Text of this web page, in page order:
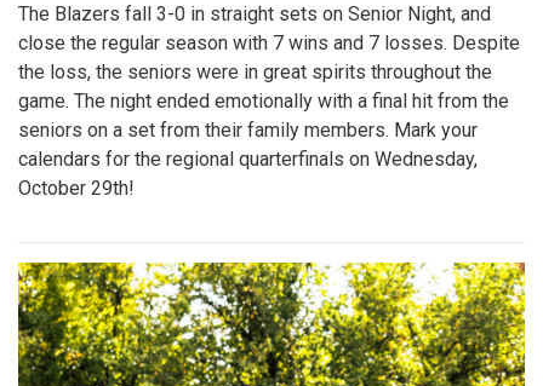
The Blazers fall 3-0 in straight sets on Senior Night, and
close the regular season with 7 wins and 7 losses. Despite
the loss, the seniors were in great spirits throughout the
game. The night ended emotionally with a final hit from the
seniors on a set from their family members. Mark your
calendars for the regional quarterfinals on Wednesday,
October 29th!